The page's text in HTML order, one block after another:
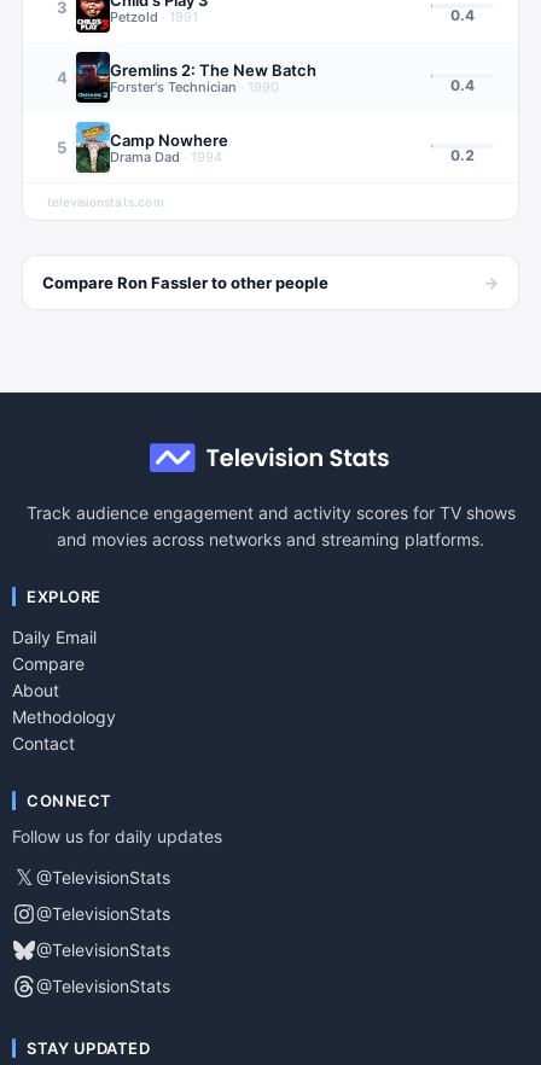
3
Petzold · 1991 0.4
4 Gremlins 2: The New Batch
Forster's Technician · 1990 0.4
5 Camp Nowhere
Drama Dad · 1994 0.2
televisionstats.com
CompareRon Fasslerto otherpeople →
Track audience engagement and activity scores for TV shows
and movies across networks and streaming platforms.
EXPLORE
Daily Email
Compare
About
Methodology
Contact
CONNECT
Follow us for daily updates
𝕏 @TelevisionStats
@TelevisionStats
@TelevisionStats
@TelevisionStats
STAY UPDATED